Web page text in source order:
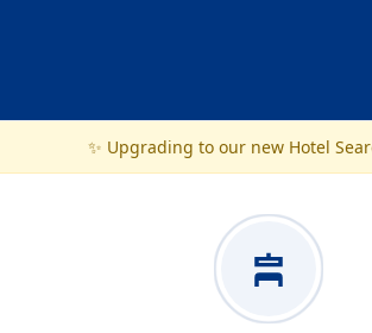
✨ Upgrading to our new Hotel